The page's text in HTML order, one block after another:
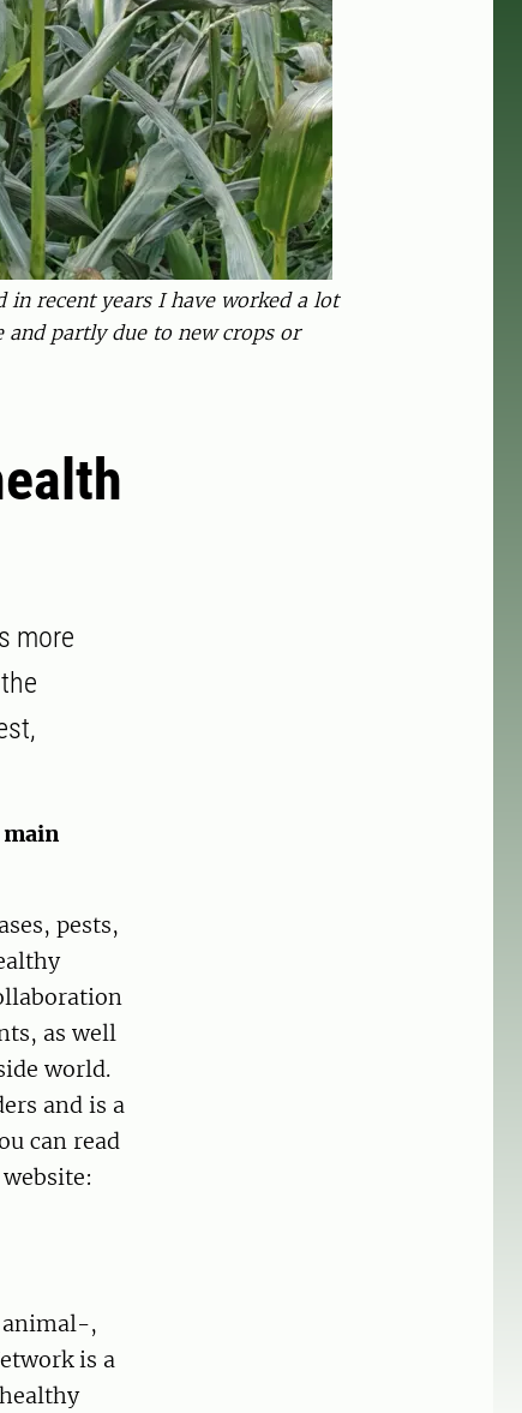
recent years I have worked a lot
and partly due to new crops or
more
pests,
as well
world.
and is a
can read
animal-,
is a